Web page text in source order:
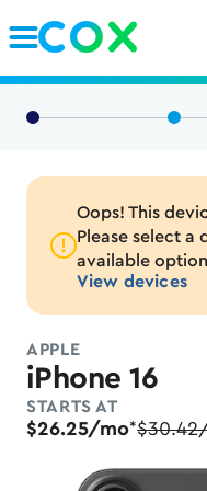
Oops! This
Please select a
available
View devices
APPLE
iPhone 16
STARTS AT
$26.25/mo*